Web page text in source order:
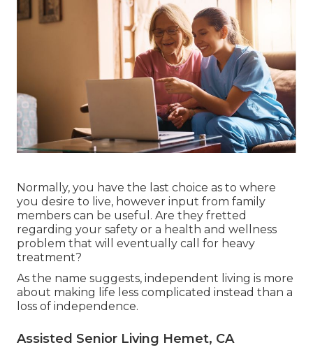
Normally, you have the last choice as to where
you desire to live, however input from family
members can be useful. Are they fretted
regarding your safety or a health and wellness
problem that will eventually call for heavy
treatment?
As the name suggests, independent living is more
about making life less complicated instead than a
loss of independence.
Assisted Senior Living Hemet, CA